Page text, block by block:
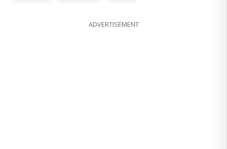
ADVERTISEMENT